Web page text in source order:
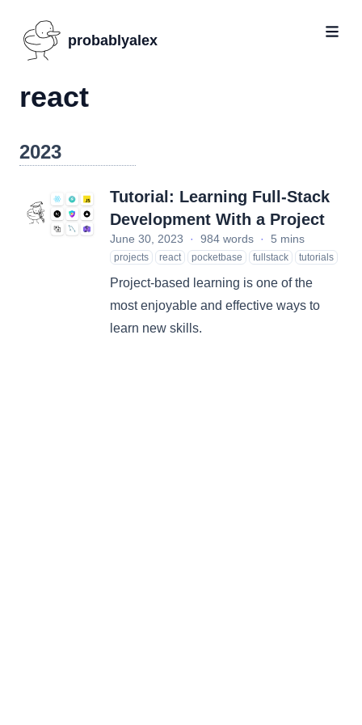
probablyalex
react
2023
Tutorial: Learning Full-Stack
Development With a Project
June 30, 2023 · 984 words · 5 mins
projects react pocketbase fullstack tutorials
Project-based learning is one of the
most enjoyable and effective ways to
learn new skills.